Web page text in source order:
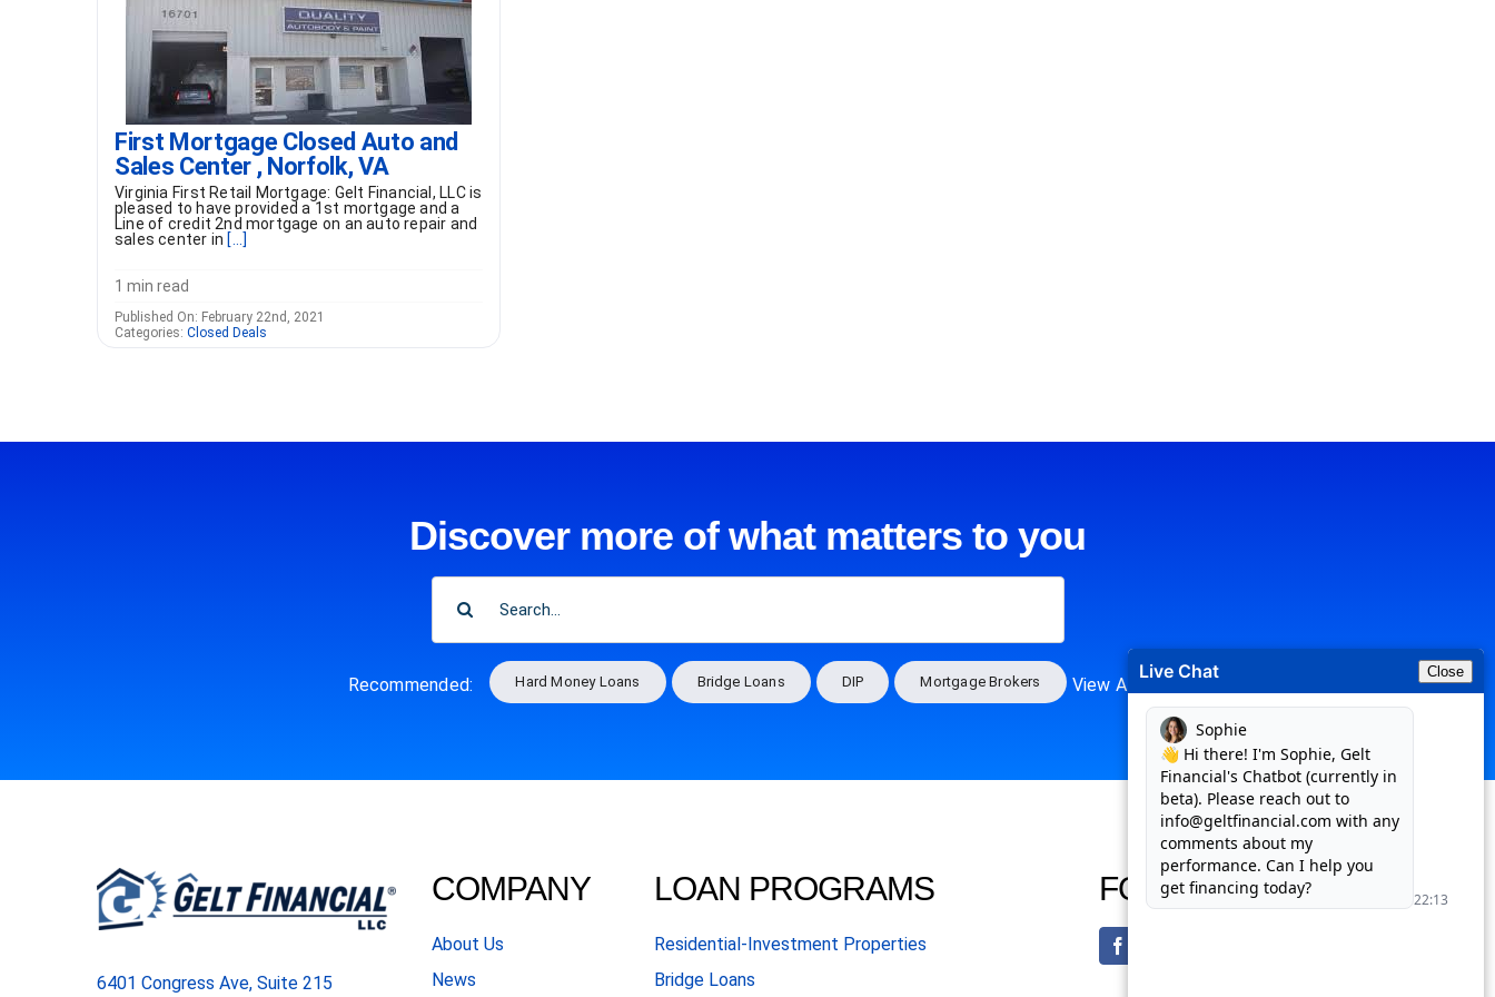
First Mortgage Closed Auto and
Sales Center , Norfolk, VA
Virginia First Retail Mortgage: Gelt Financial, LLC is
pleased to have provided a 1st mortgage and a
Line of credit 2nd mortgage on an auto repair and
sales center in [...]
1 min read
Published On: February 22nd, 2021
Categories: Closed Deals
Discover more of what matters to you
Recommended: Hard Money Loans Bridge Loans DIP Mortgage Brokers View All
6401 Congress Ave, Suite 215
COMPANY
About Us
News
LOAN PROGRAMS
Residential-Investment Properties
Bridge Loans
FOLLOW US
Live Chat Close